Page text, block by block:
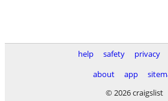
help safety privacy
about
app
© 2026 craigslist